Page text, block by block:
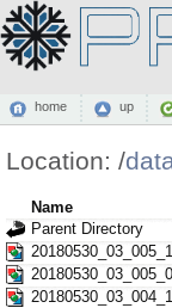
home up
Location: /
Name
Parent Directory